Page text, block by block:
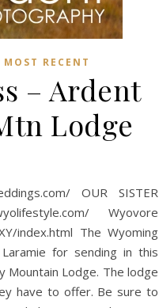
MOST RECENT
– Ardent
Lodge
OUR SISTER
Wyovore
index.html The Wyoming
for sending in this
Lodge. The lodge
have to offer. Be sure to